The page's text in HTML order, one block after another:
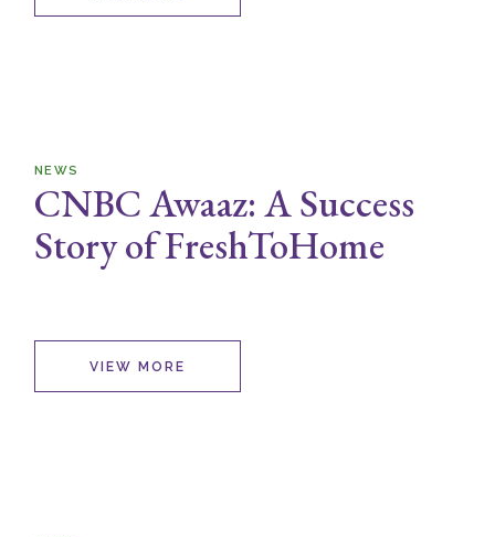
NEWS
CNBC Awaaz: A Success
Story of FreshToHome
VIEW MORE